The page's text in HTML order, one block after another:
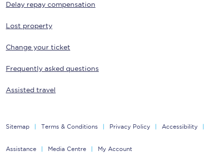
Delay repay compensation
Lost property
Change your ticket
Frequently asked questions
Assisted travel
Sitemap Terms & Conditions Privacy Policy Accessibility
Assistance Media Centre My Account